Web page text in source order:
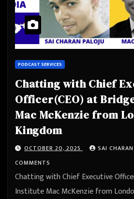
PODCAST SERVICES
Chatting with Chief
Officer(CEO) at
Mac McKenzie from
Kingdom
OCTOBER 20, 2025 SAI
COMMENTS
Chatting with Chief Executive
Institute Mac McKenzie from